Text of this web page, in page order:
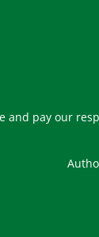
and pay our